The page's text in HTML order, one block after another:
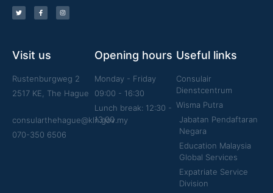
Visit us
Rustenburgweg 2
2517 KE, The Hague
consularthehague@kln.gov.my
070-350 6506
Opening hours
Monday - Friday
09:00 - 16:30
Lunch break: 12:30 -
13:00
Useful links
Consulair
Dienstcentrum
Wisma Putra
Jabatan Pendaftaran
Negara
Education Malaysia
Global Services
Expatriate Service
Division